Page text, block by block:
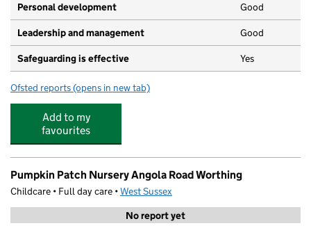
Personal development Good
Leadership and management Good
Safeguarding is effective Yes
Ofsted reports for Early Explorers Nursery - Worthing
(opens in new tab)
Add to my
favourites
Pumpkin Patch Nursery Angola Road Worthing
Childcare • Full day care •West Sussex
No report yet